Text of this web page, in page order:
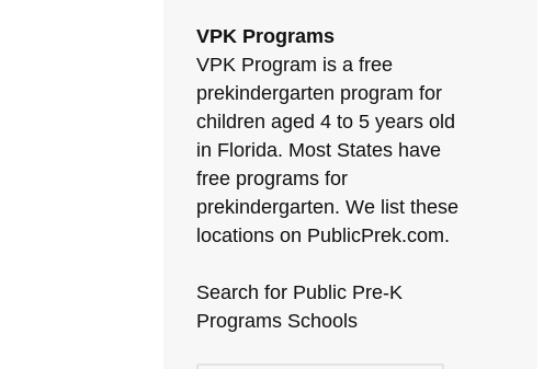
VPK Programs
VPK Program is a free
prekindergarten program for
children aged 4 to 5 years old
in Florida. Most States have
free programs for
prekindergarten. We list these
locations on PublicPrek.com.
Search for Public Pre-K
Programs Schools